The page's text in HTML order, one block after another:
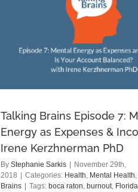
Talking Brains Episode 7:
Energy as Expenses &
Irene Kerzhnerman PhD
By Stephanie Sarkis
November 29th,
2018
Categories: Health, Mental Health,
Brains
Tags: boca raton, burnout, Florida
Anthony
Anxiety Politics